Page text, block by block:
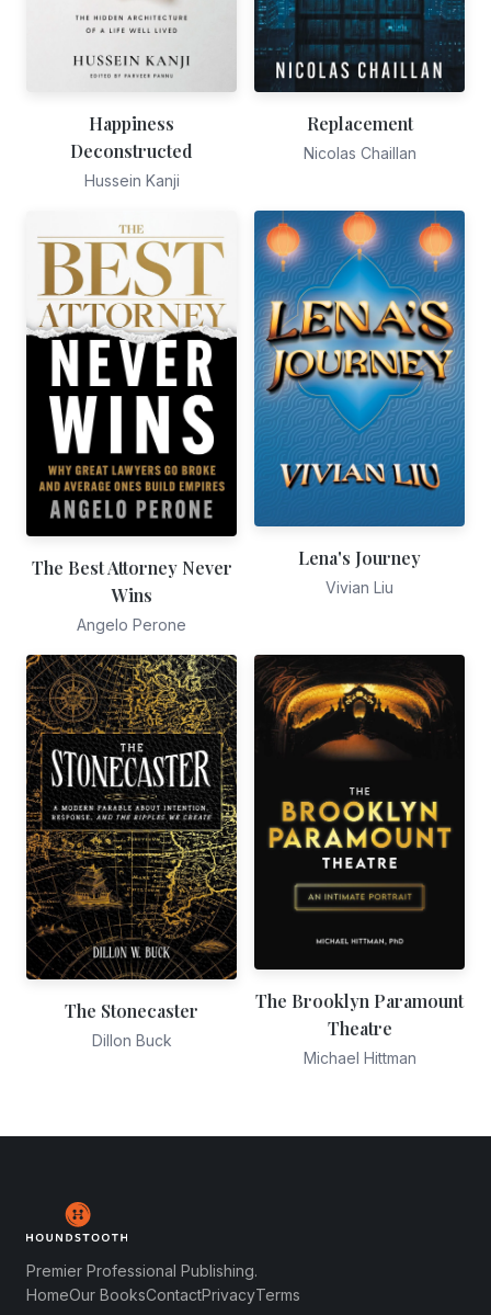
Happiness
Deconstructed
Hussein Kanji
Replacement
Nicolas Chaillan
The Best Attorney Never
Wins
Angelo Perone
Lena's Journey
Vivian Liu
The Stonecaster
Dillon Buck
The Brooklyn Paramount
Theatre
Michael Hittman
Premier Professional Publishing.
HomeOur BooksContactPrivacyTerms